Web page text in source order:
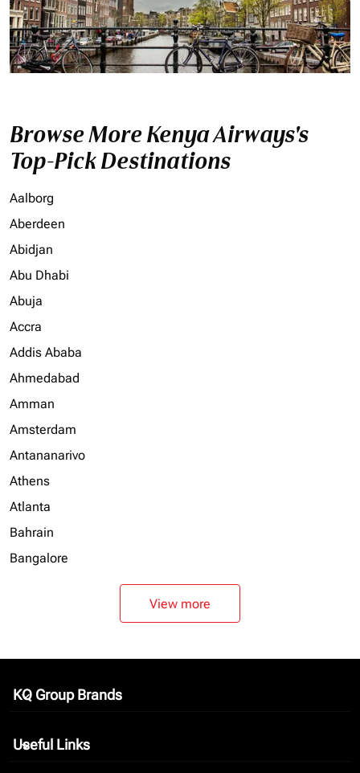
Browse More Kenya Airways's
Top-Pick Destinations
Aalborg
Aberdeen
Abidjan
Abu Dhabi
Abuja
Accra
Addis Ababa
Ahmedabad
Amman
Amsterdam
Antananarivo
Athens
Atlanta
Bahrain
Bangalore
View more
KQ Group Brands
keyboard_arrow_down
Useful Links
keyboard_arrow_down